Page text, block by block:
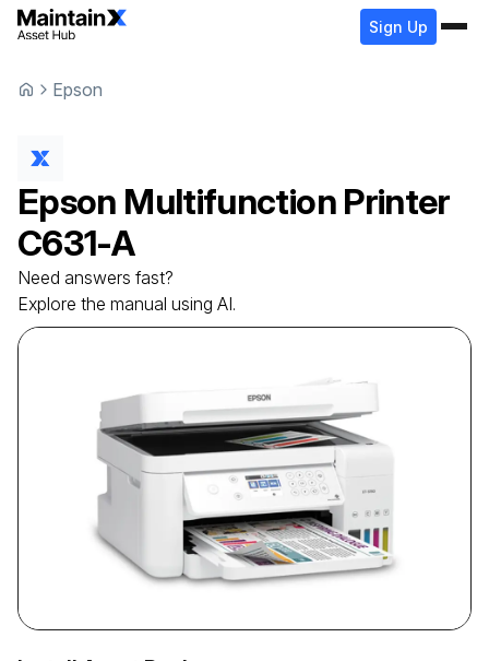
Sign Up
Epson
Epson Multifunction Printer
C631-A
Need answers fast?
Explore the manual using AI.